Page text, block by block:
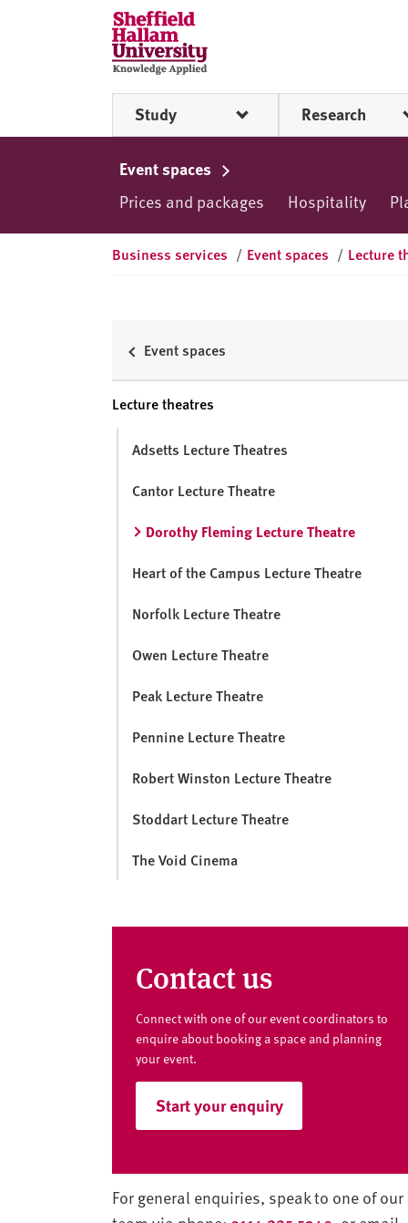
S
h
e
ff
e
H
l
i
v
e
Study Research
Event spaces
Prices and packages Hospitality
Business services / Event spaces / Lecture
Event spaces
Lecture theatres
Adsetts Lecture Theatres
Cantor Lecture Theatre
Dorothy Fleming Lecture Theatre
Heart of the Campus Lecture Theatre
Norfolk Lecture Theatre
Owen Lecture Theatre
Peak Lecture Theatre
Pennine Lecture Theatre
Robert Winston Lecture Theatre
Stoddart Lecture Theatre
The Void Cinema
Contact us
Connect with one of our event coordinators to
enquire about booking a space and planning
your event.
Start your enquiry
For general enquiries, speak to one of our